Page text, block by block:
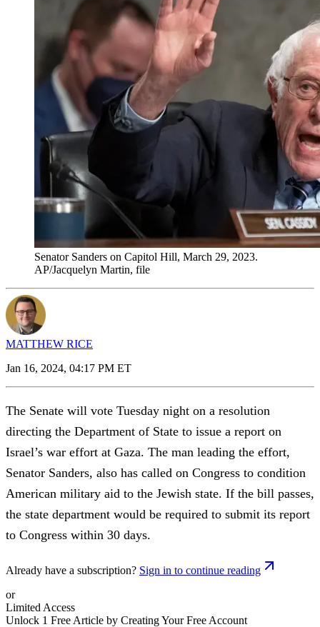
Senator Sanders on Capitol Hill, March 29, 2023.
AP/Jacquelyn Martin, file
MATTHEW RICE
Jan 16, 2024, 04:17 PM ET
The Senate will vote Tuesday night on a resolution
directing the Department of State to issue a report on
Israel’s war effort at Gaza. The man leading the effort,
Senator Sanders, also has called on Congress to condition
American military aid to the Jewish state. If the bill passes,
the state department would be required to submit its report
to Congress within 30 days.
Already have a subscription? Sign in to continue reading
or
Limited Access
Unlock 1 Free Article by Creating Your Free Account